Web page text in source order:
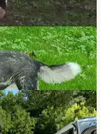
26 Photos
Campground